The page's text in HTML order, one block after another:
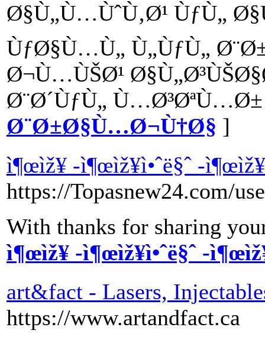
Ø§Ù„Ù…ÙˆÙ‚Ø¹ ÙƒÙ„
ÙƒØ§Ù…Ù„ Ù„ÙƒÙ„
Ø¬Ù…ÙŠØ¹
Ø¨Ø´ÙƒÙ„
Ø¨Ø±Ø§Ù…Ø¬Ù†Ø§ ]
ì¶œìž¥ -ì¶œìž¥ì•ˆë§ˆ -
https://Topasnew24.com/
With thanks for sharing
ì¶œìž¥ -ì¶œìž¥ì•ˆë§ˆ -
art&fact - Lasers,
https://www.artandfact.ca